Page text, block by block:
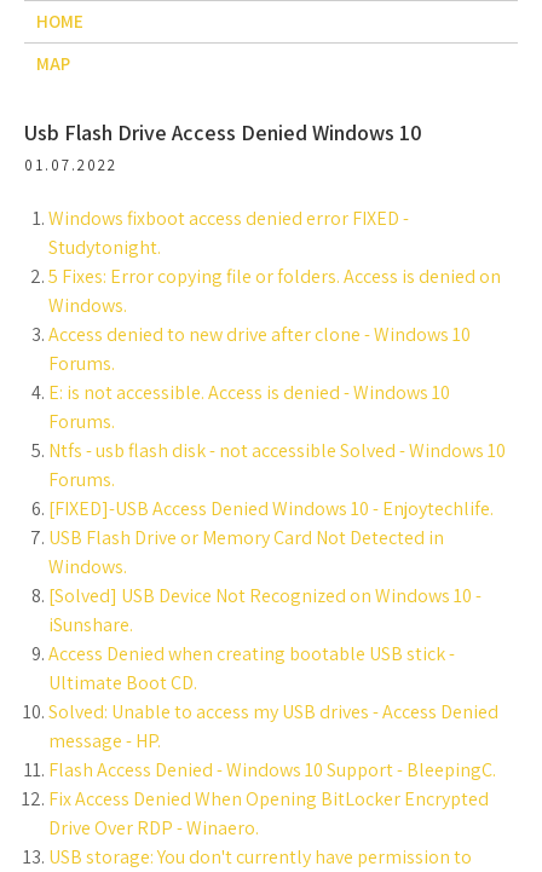
HOME
MAP
Usb Flash Drive Access Denied Windows 10
01.07.2022
Windows fixboot access denied error FIXED -
Studytonight.
5 Fixes: Error copying file or folders. Access is denied on
Windows.
Access denied to new drive after clone - Windows 10
Forums.
E: is not accessible. Access is denied - Windows 10
Forums.
Ntfs - usb flash disk - not accessible Solved - Windows 10
Forums.
[FIXED]-USB Access Denied Windows 10 - Enjoytechlife.
USB Flash Drive or Memory Card Not Detected in
Windows.
[Solved] USB Device Not Recognized on Windows 10 -
iSunshare.
Access Denied when creating bootable USB stick -
Ultimate Boot CD.
Solved: Unable to access my USB drives - Access Denied
message - HP.
Flash Access Denied - Windows 10 Support - BleepingC.
Fix Access Denied When Opening BitLocker Encrypted
Drive Over RDP - Winaero.
USB storage: You don't currently have permission to